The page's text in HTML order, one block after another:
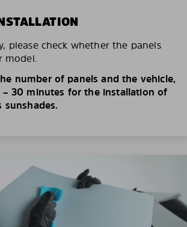
please check whether the panels
model.
number of panels and the vehicle,
– 30 minutes for the installation of
sunshades.